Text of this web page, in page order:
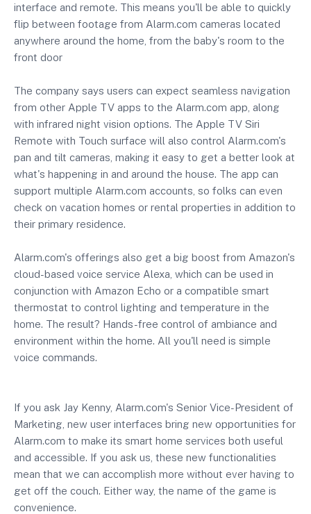
interface and remote. This means you'll be able to quickly
flip between footage from Alarm.com cameras located
anywhere around the home, from the baby's room to the
front door
The company says users can expect seamless navigation
from other Apple TV apps to the Alarm.com app, along
with infrared night vision options. The Apple TV Siri
Remote with Touch surface will also control Alarm.com's
pan and tilt cameras, making it easy to get a better look at
what's happening in and around the house. The app can
support multiple Alarm.com accounts, so folks can even
check on vacation homes or rental properties in addition to
their primary residence.
Alarm.com's offerings also get a big boost from Amazon's
cloud-based voice service Alexa, which can be used in
conjunction with Amazon Echo or a compatible smart
thermostat to control lighting and temperature in the
home. The result? Hands-free control of ambiance and
environment within the home. All you'll need is simple
voice commands.
If you ask Jay Kenny, Alarm.com's Senior Vice-President of
Marketing, new user interfaces bring new opportunities for
Alarm.com to make its smart home services both useful
and accessible. If you ask us, these new functionalities
mean that we can accomplish more without ever having to
get off the couch. Either way, the name of the game is
convenience.